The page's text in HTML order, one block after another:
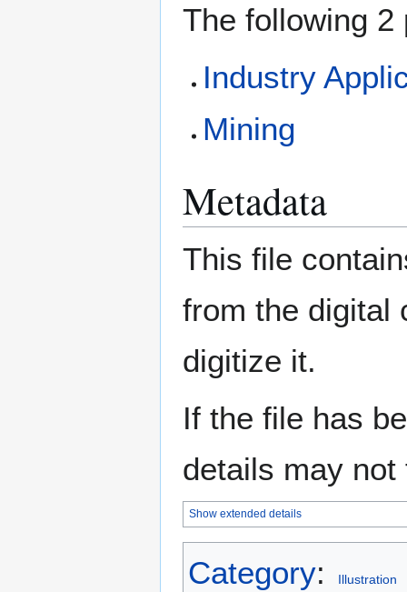
The following
Industry
Mining
Metadata
This file
from the digital
digitize it.
If the file has
details may
Show extended details
Category: Illustration